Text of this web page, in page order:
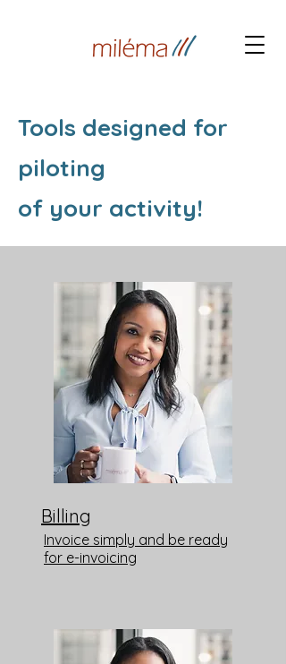
Tools designed for
piloting
of your activity!
Billing
Invoice simply and be ready
for e-invoicing